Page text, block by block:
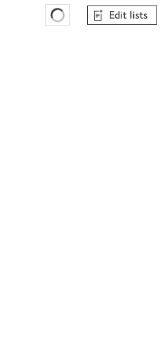
Favourites Loading
Edit lists